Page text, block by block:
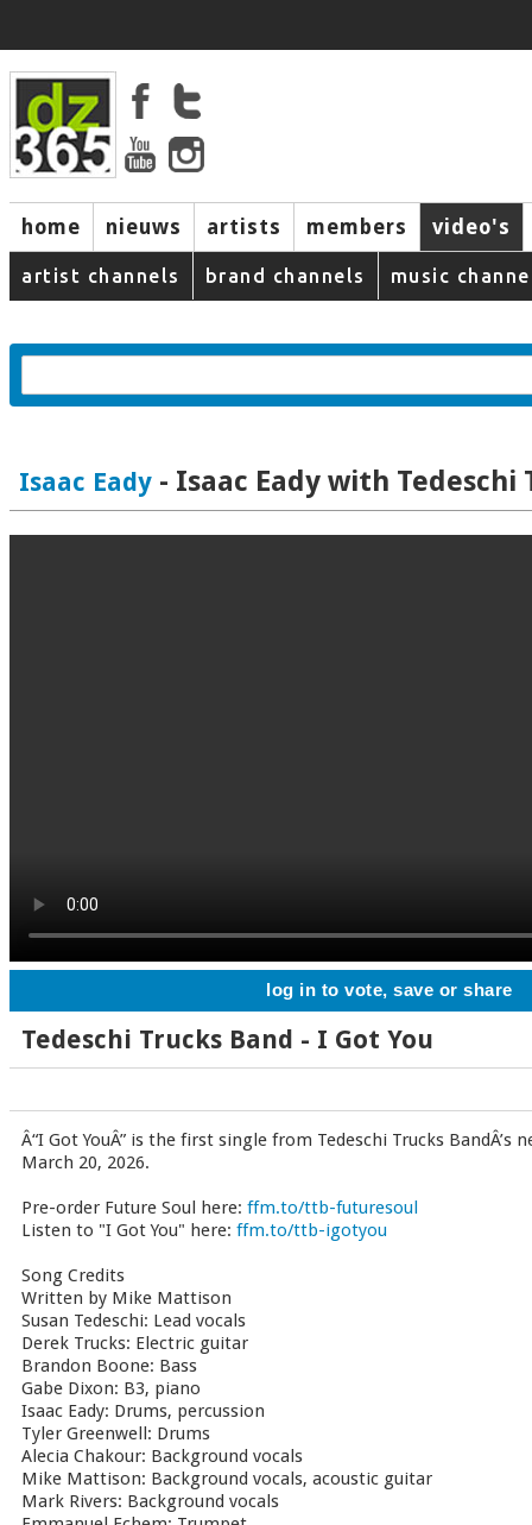
home nieuws artists members video's
artist channels brand channels music
Isaac Eady - Isaac Eady with Tedeschi
log in to vote, save or share
Tedeschi Trucks Band - I Got You
Â“I Got YouÂ” is the first single from Tedeschi Trucks BandÂ’s
March 20, 2026.
Pre-order Future Soul here: ffm.to/ttb-futuresoul
Listen to "I Got You" here: ffm.to/ttb-igotyou
Song Credits
Written by Mike Mattison
Susan Tedeschi: Lead vocals
Derek Trucks: Electric guitar
Brandon Boone: Bass
Gabe Dixon: B3, piano
Isaac Eady: Drums, percussion
Tyler Greenwell: Drums
Alecia Chakour: Background vocals
Mike Mattison: Background vocals, acoustic guitar
Mark Rivers: Background vocals